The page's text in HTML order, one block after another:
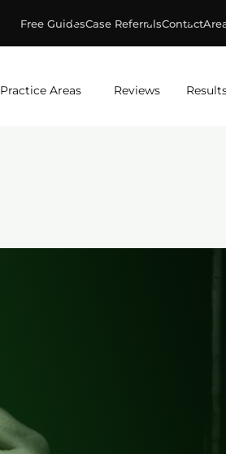
Free GuidesCase ReferralsContact
Practice Areas Reviews